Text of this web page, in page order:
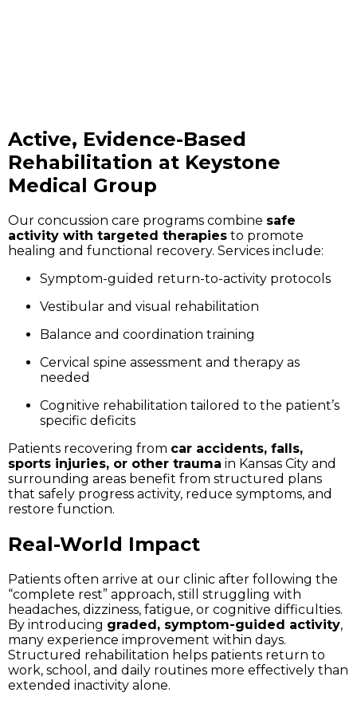
Active, Evidence-Based
Rehabilitation at Keystone
Medical Group
Our concussion care programs combine safe
activity with targeted therapies to promote
healing and functional recovery. Services include:
Symptom-guided return-to-activity protocols
Vestibular and visual rehabilitation
Balance and coordination training
Cervical spine assessment and therapy as
needed
Cognitive rehabilitation tailored to the patient’s
specific deficits
Patients recovering from car accidents, falls,
sports injuries, or other trauma in Kansas City and
surrounding areas benefit from structured plans
that safely progress activity, reduce symptoms, and
restore function.
Real-World Impact
Patients often arrive at our clinic after following the
“complete rest” approach, still struggling with
headaches, dizziness, fatigue, or cognitive difficulties.
By introducing graded, symptom-guided activity,
many experience improvement within days.
Structured rehabilitation helps patients return to
work, school, and daily routines more effectively than
extended inactivity alone.